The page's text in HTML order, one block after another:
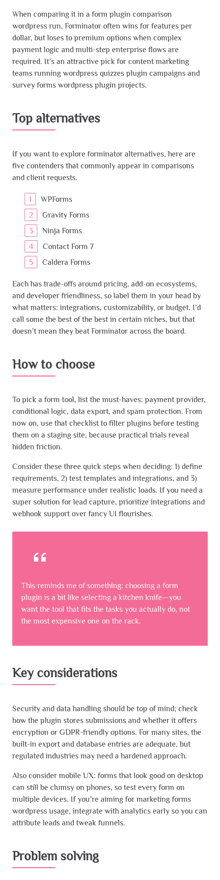
When comparing it in a form plugin comparison
wordpress run, Forminator often wins for features per
dollar, but loses to premium options when complex
payment logic and multi-step enterprise flows are
required. It’s an attractive pick for content marketing
teams running wordpress quizzes plugin campaigns and
survey forms wordpress plugin projects.
Top alternatives
If you want to explore forminator alternatives, here are
five contenders that commonly appear in comparisons
and client requests.
WPForms
Gravity Forms
Ninja Forms
Contact Form 7
Caldera Forms
Each has trade-offs around pricing, add-on ecosystems,
and developer friendliness, so label them in your head by
what matters: integrations, customizability, or budget. I’d
call some the best of the best in certain niches, but that
doesn’t mean they beat Forminator across the board.
How to choose
To pick a form tool, list the must-haves: payment provider,
conditional logic, data export, and spam protection. From
now on, use that checklist to filter plugins before testing
them on a staging site, because practical trials reveal
hidden friction.
Consider these three quick steps when deciding: 1) define
requirements, 2) test templates and integrations, and 3)
measure performance under realistic loads. If you need a
super solution for lead capture, prioritize integrations and
webhook support over fancy UI flourishes.
This reminds me of something: choosing a form
plugin is a bit like selecting a kitchen knife—you
want the tool that fits the tasks you actually do, not
the most expensive one on the rack.
Key considerations
Security and data handling should be top of mind; check
how the plugin stores submissions and whether it offers
encryption or GDPR-friendly options. For many sites, the
built-in export and database entries are adequate, but
regulated industries may need a hardened approach.
Also consider mobile UX: forms that look good on desktop
can still be clumsy on phones, so test every form on
multiple devices. If you’re aiming for marketing forms
wordpress usage, integrate with analytics early so you can
attribute leads and tweak funnels.
Problem solving